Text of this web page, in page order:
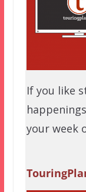
If you like
your week